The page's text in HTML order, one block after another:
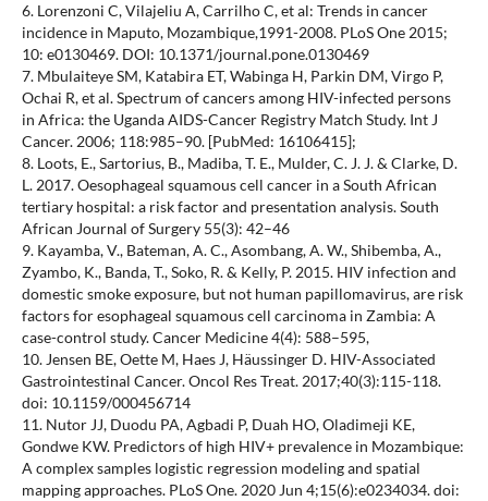
6. Lorenzoni C, Vilajeliu A, Carrilho C, et al: Trends in cancer
incidence in Maputo, Mozambique,1991-2008. PLoS One 2015;
10: e0130469. DOI: 10.1371/journal.pone.0130469
7. Mbulaiteye SM, Katabira ET, Wabinga H, Parkin DM, Virgo P,
Ochai R, et al. Spectrum of cancers among HIV-infected persons
in Africa: the Uganda AIDS-Cancer Registry Match Study. Int J
Cancer. 2006; 118:985–90. [PubMed: 16106415];
8. Loots, E., Sartorius, B., Madiba, T. E., Mulder, C. J. J. & Clarke, D.
L. 2017. Oesophageal squamous cell cancer in a South African
tertiary hospital: a risk factor and presentation analysis. South
African Journal of Surgery 55(3): 42–46
9. Kayamba, V., Bateman, A. C., Asombang, A. W., Shibemba, A.,
Zyambo, K., Banda, T., Soko, R. & Kelly, P. 2015. HIV infection and
domestic smoke exposure, but not human papillomavirus, are risk
factors for esophageal squamous cell carcinoma in Zambia: A
case-control study. Cancer Medicine 4(4): 588–595,
10. Jensen BE, Oette M, Haes J, Häussinger D. HIV-Associated
Gastrointestinal Cancer. Oncol Res Treat. 2017;40(3):115-118.
doi: 10.1159/000456714
11. Nutor JJ, Duodu PA, Agbadi P, Duah HO, Oladimeji KE,
Gondwe KW. Predictors of high HIV+ prevalence in Mozambique:
A complex samples logistic regression modeling and spatial
mapping approaches. PLoS One. 2020 Jun 4;15(6):e0234034. doi: